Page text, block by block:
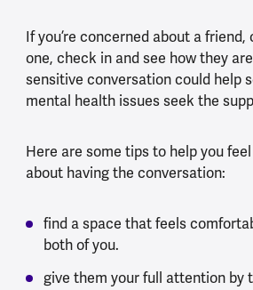
If you’re concerned about a
one, check in and see how they
sensitive conversation could help
mental health issues seek the
Here are some tips to help you
about having the conversation:
find a space that feels
both of you.
give them your full attention by